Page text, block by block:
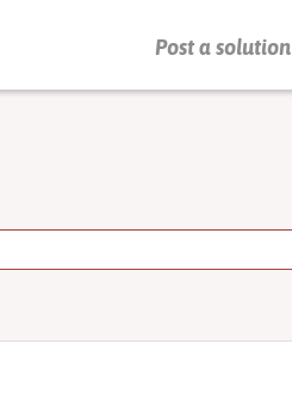
Post a solution
PRESS ENTER TO START SEARCHING